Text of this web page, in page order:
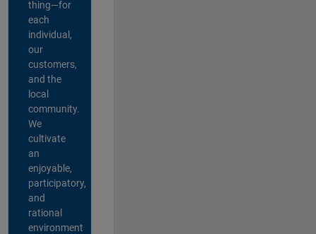
thing—for
each
individual,
our
customers,
and the
local
community.
We
cultivate
an
enjoyable,
participatory,
and
rational
environment